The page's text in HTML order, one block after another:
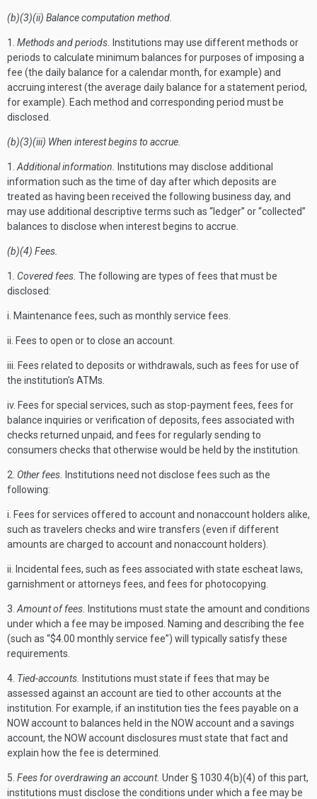
(b)(3)(ii) Balance computation method.
1. Methods and periods.
Institutions may use different methods or
periods to calculate minimum balances for purposes of imposing a
fee (the daily balance for a calendar month, for example) and
accruing interest (the average daily balance for a statement period,
for example). Each method and corresponding period must be
disclosed.
(b)(3)(iii) When interest begins to accrue.
1. Additional information.
Institutions may disclose additional
information such as the time of day after which deposits are
treated as having been received the following business day, and
may use additional descriptive terms such as “ledger” or “collected”
balances to disclose when interest begins to accrue.
(b)(4) Fees.
1. Covered fees. The following are types of fees that must be
disclosed:
i. Maintenance fees, such as monthly service fees.
ii. Fees to open or to close an account.
iii. Fees related to deposits or withdrawals, such as fees for use of
the institution's ATMs.
iv. Fees for special services, such as stop-payment fees, fees for
balance inquiries or verification of deposits, fees associated with
checks returned unpaid, and fees for regularly sending to
consumers checks that otherwise would be held by the institution.
2. Other fees.
Institutions need not disclose fees such as the
following:
i. Fees for services offered to account and nonaccount holders alike,
such as travelers checks and wire transfers (even if different
amounts are charged to account and nonaccount holders).
ii. Incidental fees, such as fees associated with state escheat laws,
garnishment or attorneys fees, and fees for photocopying.
3. Amount of fees.
Institutions must state the amount and conditions
under which a fee may be imposed. Naming and describing the fee
(such as “$4.00 monthly service fee”) will typically satisfy these
requirements.
4. Tied-accounts.
Institutions must state if fees that may be
assessed against an account are tied to other accounts at the
institution. For example, if an institution ties the fees payable on a
NOW account to balances held in the NOW account and a savings
account, the NOW account disclosures must state that fact and
explain how the fee is determined.
5. Fees for overdrawing an account. Under § 1030.4(b)(4) of this part,
institutions must disclose the conditions under which a fee may be